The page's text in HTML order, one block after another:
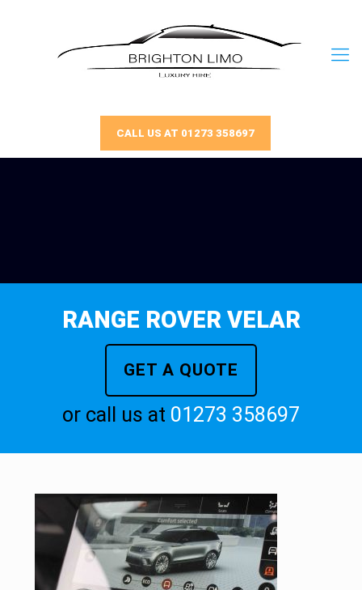
CALL US AT 01273 358697
RANGE ROVER VELAR
GET A QUOTE
or call us at 01273 358697